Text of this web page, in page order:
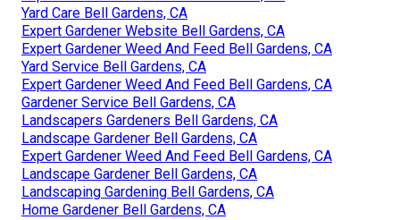
Yard Care Bell Gardens, CA
Expert Gardener Website Bell Gardens, CA
Expert Gardener Weed And Feed Bell Gardens, CA
Yard Service Bell Gardens, CA
Expert Gardener Weed And Feed Bell Gardens, CA
Gardener Service Bell Gardens, CA
Landscapers Gardeners Bell Gardens, CA
Landscape Gardener Bell Gardens, CA
Expert Gardener Weed And Feed Bell Gardens, CA
Landscape Gardener Bell Gardens, CA
Landscaping Gardening Bell Gardens, CA
Home Gardener Bell Gardens, CA